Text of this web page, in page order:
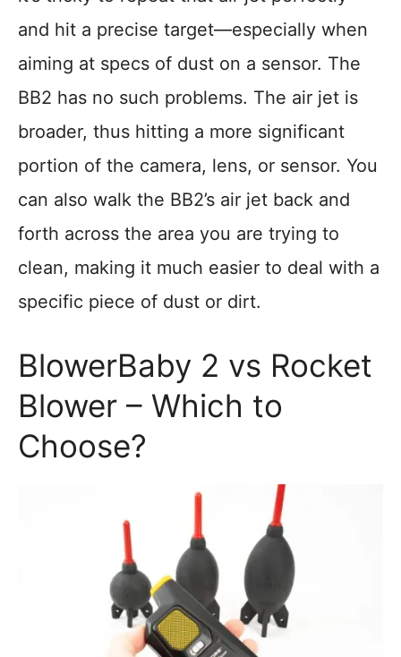
and hit a precise target—especially when
aiming at specs of dust on a sensor. The
BB2 has no such problems. The air jet is
broader, thus hitting a more significant
portion of the camera, lens, or sensor. You
can also walk the BB2’s air jet back and
forth across the area you are trying to
clean, making it much easier to deal with a
specific piece of dust or dirt.
BlowerBaby 2 vs Rocket
Blower – Which to
Choose?